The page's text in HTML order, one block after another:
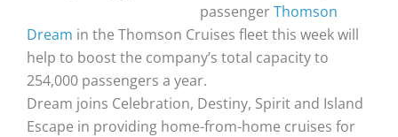
passengerThomson
Dream in the Thomson Cruises fleet this week will
help to boost the company’s total capacity to
254,000 passengers a year.
Dream joins Celebration, Destiny, Spirit and Island
Escape in providing home-from-home cruises for